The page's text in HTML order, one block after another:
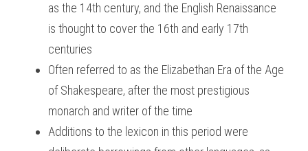
BUSINESS
COMPUTER SCIENCE
CHINESE
ENGLISH
SPANISH
IBDP CHINESE
IBDP MATHEMATICS
IBDP BIOLOGY
GCE A-LEVEL MATHEMATICS
GCE A-LEVEL CHINESE
GCE A-LEVEL BIOLOGY
IBMYP ENGLISH
IBMYP CHINESE
IBMYP MATHEMATICS
IGCSE & GCSE CHEMISTRY
IGCSE & GCSE BIOLOGY
IGCSE & GCSE ENGLISH
IGCSE & GCSE CHINESE
IGCSE & GCSE PHYSICS
HKDSE Tuition
HKDSE CHEMISTRY
HKDSE BIOLOGY
HKDSE PHYSICS
HKDSE ENGLISH
BMAT
UKCAT / UCAT
LNAT
TMUA (Cambridge)
A-LEVEL STUDENT RESULTS
IGCSE STUDENT RESULTS
GCSE STUDENT RESULTS (UK)
HKDSE STUDENT RESULTS
OUR STORIES
Search
SCHEDULE A LESSON NOW
as the 14th century, and the English Renaissance
is thought to cover the 16th and early 17th
centuries
Often referred to as the Elizabethan Era of the Age
of Shakespeare, after the most prestigious
monarch and writer of the time
Additions to the lexicon in this period were